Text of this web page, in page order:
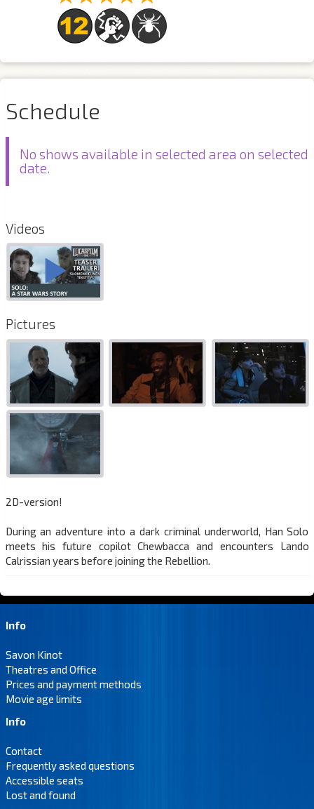
Schedule
No shows available in selected area on selected
date.
Videos
Pictures
2D-version!
During an adventure into a dark criminal underworld, Han Solo
meets his future copilot Chewbacca and encounters Lando
Calrissian years before joining the Rebellion.
Info
Savon Kinot
Theatres and Office
Prices and payment methods
Movie age limits
Info
Contact
Frequently asked questions
Accessible seats
Lost and found